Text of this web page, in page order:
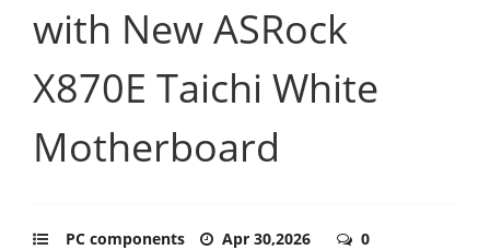
with New ASRock
X870E Taichi White
Motherboard
PC components Apr 30,2026 0